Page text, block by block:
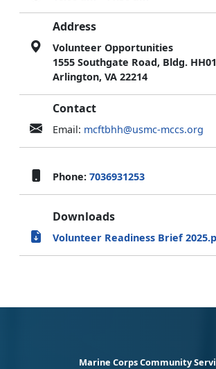
Address
Volunteer Opportunities
1555 Southgate Road, Bldg.
Arlington, VA 22214
Contact
Email: mcftbhh@usmc-mccs.org
Phone: 7036931253
Downloads
Volunteer Readiness Brief
Marine Corps Community